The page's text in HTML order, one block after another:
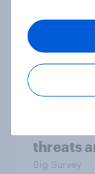
biggest
threats
Big Survey